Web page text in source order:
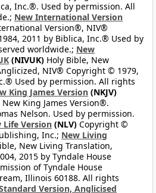
Inc.®. Used by permission. All
New International Version
Version®, NIV®
2011 by Biblica, Inc.® Used by
worldwide.; New
(NIVUK) Holy Bible, New
NIV® Copyright © 1979,
Used by permission. All rights
King James Version (NKJV)
King James Version®.
Nelson. Used by permission.
Life Version (NLV) Copyright ©
Inc.; New Living
New Living Translation,
2015 by Tyndale House
of Tyndale House
Illinois 60188. All rights
Version, Anglicised